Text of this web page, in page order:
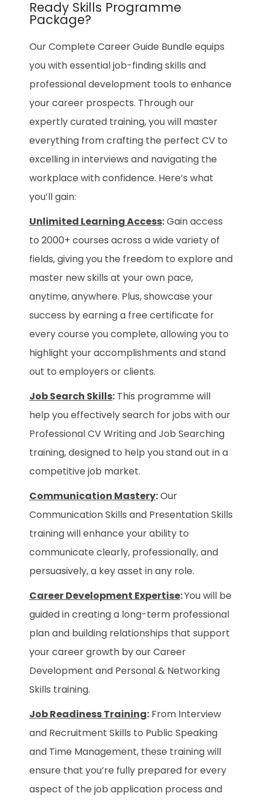
Ready Skills Programme
Package?
Our Complete Career Guide Bundle equips
you with essential job-finding skills and
professional development tools to enhance
your career prospects. Through our
expertly curated training, you will master
everything from crafting the perfect CV to
excelling in interviews and navigating the
workplace with confidence. Here’s what
you’ll gain:
Unlimited Learning Access:Gain access
to 2000+ courses across a wide variety of
fields, giving you the freedom to explore and
master new skills at your own pace,
anytime, anywhere. Plus, showcase your
success by earning a free certificate for
every course you complete, allowing you to
highlight your accomplishments and stand
out to employers or clients.
Job Search Skills: This programme will
help you effectively search for jobs with our
Professional CV Writing and Job Searching
training, designed to help you stand out in a
competitive job market.
Communication Mastery:Our
Communication Skills and Presentation Skills
training will enhance your ability to
communicate clearly, professionally, and
persuasively, a key asset in any role.
Career Development Expertise:You will be
guided in creating a long-term professional
plan and building relationships that support
your career growth by our Career
Development and Personal & Networking
Skills training.
Job Readiness Training: From Interview
and Recruitment Skills to Public Speaking
and Time Management, these training will
ensure that you’re fully prepared for every
aspect of the job application process and